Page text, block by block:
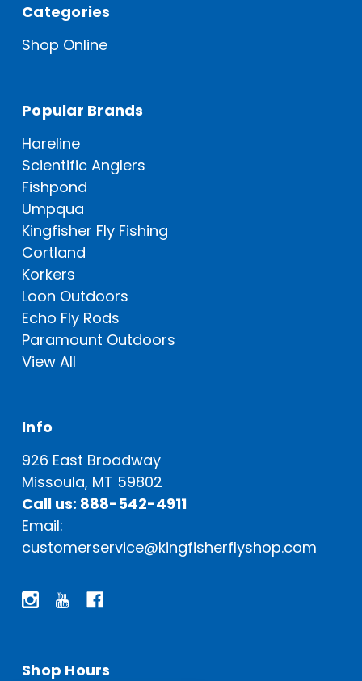
Categories
Shop Online
Popular Brands
Hareline
Scientific Anglers
Fishpond
Umpqua
Kingfisher Fly Fishing
Cortland
Korkers
Loon Outdoors
Echo Fly Rods
Paramount Outdoors
View All
Info
926 East Broadway
Missoula, MT 59802
Call us: 888-542-4911
Email:
customerservice@kingfisherflyshop.com
Shop Hours